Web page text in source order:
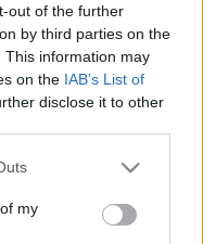
out of the further
by third parties on the
This information may
on the IAB’s List of
disclose it to other
one or more Google
You may click to
third-party tags to
my
isznak